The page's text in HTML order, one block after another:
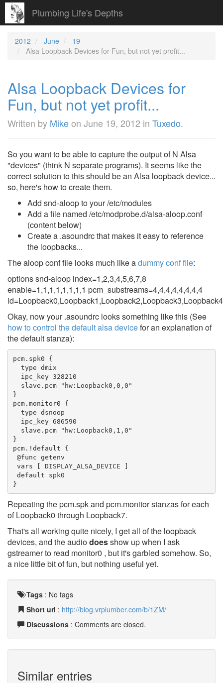
Plumbing Life's Depths
2012 June
19
Alsa Loopback Devices for Fun, but not yet profit...
Alsa Loopback Devices for
Fun, but not yet profit...
Written by Mikeon June 19, 2012 in Tuxedo.
So you want to be able to capture the output of N Alsa
"devices" (think N separate programs). It seems like the
correct solution to this should be an Alsa loopback device...
so, here's how to create them.
Add snd-aloop to your /etc/modules
Add a file named /etc/modprobe.d/alsa-aloop.conf
(content below)
Create a .asoundrc that makes it easy to reference
the loopbacks...
The aloop conf file looks much like adummy conf file:
options snd-aloop index=1,2,3,4,5,6,7,8
enable=1,1,1,1,1,1,1,1 pcm_substreams=4,4,4,4,4,4,4,4
Okay, now your .asoundrc looks something like this (See
how to control the default alsa devicefor an explanation of
the default stanza):
pcm.spk0 {
}
pcm.monitor0 {
}
pcm.!default {
}
Repeating the pcm.spk and pcm.monitor stanzas for each
of Loopback0 through Loopback7.
That's all working quite nicely, I get all of the loopback
devices, and the audiodoesshow up when I ask
gstreamer to read monitor0 , but it's garbled somehow. So,
a nice little bit of fun, but nothing useful yet.
Tags : No tags
Short url : http://blog.vrplumber.com/b/1ZM/
Discussions : Comments are closed.
Similar entries